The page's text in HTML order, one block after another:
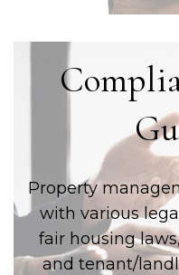
Property
with various
fair housing
and tenant/